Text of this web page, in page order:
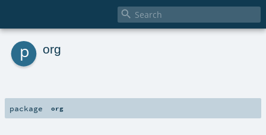

p org
package org